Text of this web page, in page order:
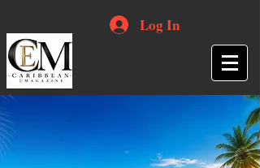
Log In